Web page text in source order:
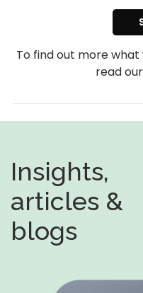
To find out more
read our
Insights,
articles &
blogs